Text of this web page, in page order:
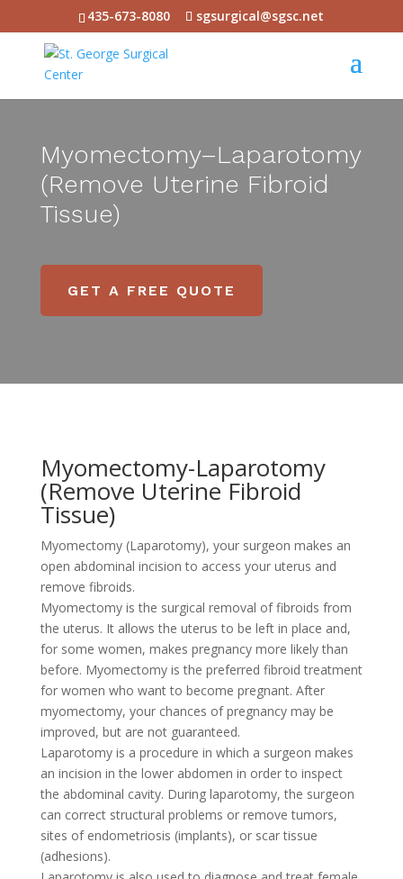
435-673-8080 sgsurgical@sgsc.net
Myomectomy–Laparotomy
(Remove Uterine Fibroid
Tissue)
GET A FREE QUOTE
Myomectomy-Laparotomy
(Remove Uterine Fibroid
Tissue)
Myomectomy (Laparotomy), your surgeon makes an
open abdominal incision to access your uterus and
remove fibroids.
Myomectomy is the surgical removal of fibroids from
the uterus. It allows the uterus to be left in place and,
for some women, makes pregnancy more likely than
before. Myomectomy is the preferred fibroid treatment
for women who want to become pregnant. After
myomectomy, your chances of pregnancy may be
improved, but are not guaranteed.
Laparotomy is a procedure in which a surgeon makes
an incision in the lower abdomen in order to inspect
the abdominal cavity. During laparotomy, the surgeon
can correct structural problems or remove tumors,
sites of endometriosis (implants), or scar tissue
(adhesions).